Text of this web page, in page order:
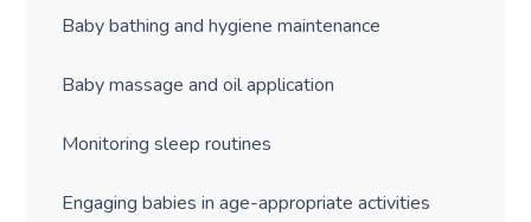
Baby bathing and hygiene maintenance
Baby massage and oil application
Monitoring sleep routines
Engaging babies in age-appropriate activities